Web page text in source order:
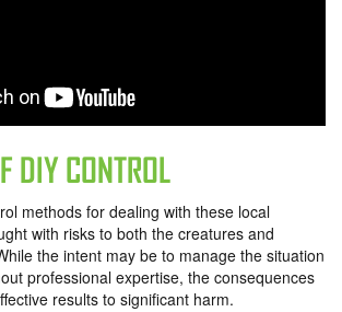
DIY CONTROL
methods for dealing with these local
with risks to both the creatures and
the intent may be to manage the situation
professional expertise, the consequences
results to significant harm.